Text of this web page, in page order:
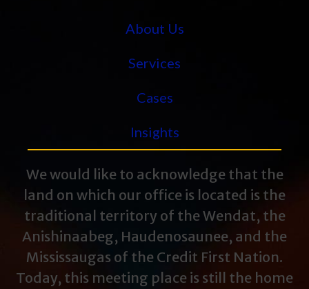
About Us
Services
Cases
Insights
We would like to acknowledge that the
land on which our office is located is the
traditional territory of the Wendat, the
Anishinaabeg, Haudenosaunee, and the
Mississaugas of the Credit First Nation.
Today, this meeting place is still the home